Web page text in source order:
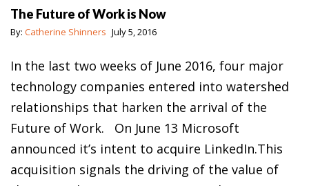
The Future of Work is Now
By: Catherine Shinners July 5, 2016
In the last two weeks of June 2016, four major
technology companies entered into watershed
relationships that harken the arrival of the
Future of Work. On June 13 Microsoft
announced it’s intent to acquire LinkedIn.This
acquisition signals the driving of the value of